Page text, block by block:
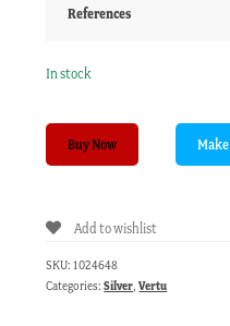
References
In stock
Silver
Birmingham
quantity
Buy Now
Add to wishlist
SKU: 1024648
Categories:Silver,Vertu